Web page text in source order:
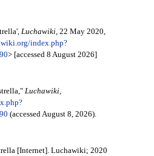
Luchawiki, 22 May 2020,
index.php?
> [accessed 8 August 2026]
Luchawiki,
(accessed August 8, 2026).
[Internet]. Luchawiki; 2020